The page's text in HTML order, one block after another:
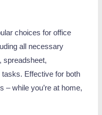
choices for office
all necessary
spreadsheet,
Effective for both
– while you’re at home,